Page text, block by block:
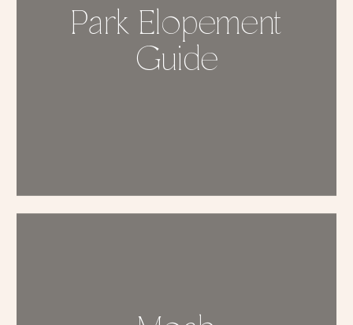
Park Elopement
Guide